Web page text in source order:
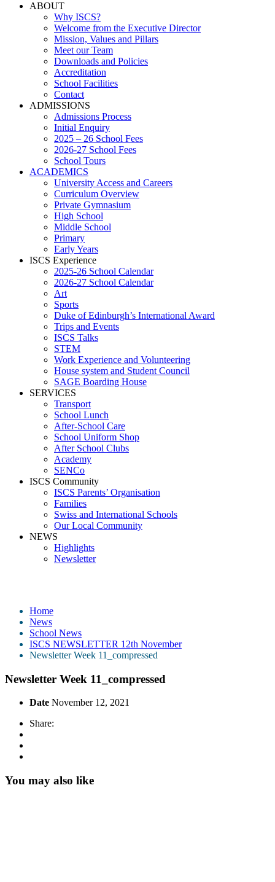
ABOUT
Why ISCS?
Welcome from the Executive Director
Mission, Values and Pillars
Meet our Team
Downloads and Policies
Accreditation
School Facilities
Contact
ADMISSIONS
Admissions Process
Initial Enquiry
2025 – 26 School Fees
2026-27 School Fees
School Tours
ACADEMICS
University Access and Careers
Curriculum Overview
Private Gymnasium
High School
Middle School
Primary
Early Years
ISCS Experience
2025-26 School Calendar
2026-27 School Calendar
Art
Sports
Duke of Edinburgh’s International Award
Trips and Events
ISCS Talks
STEM
Work Experience and Volunteering
House system and Student Council
SAGE Boarding House
SERVICES
Transport
School Lunch
After-School Care
School Uniform Shop
After School Clubs
Academy
SENCo
ISCS Community
ISCS Parents’ Organisation
Families
Swiss and International Schools
Our Local Community
NEWS
Highlights
Newsletter
Home
News
School News
ISCS NEWSLETTER 12th November
Newsletter Week 11_compressed
Newsletter Week 11_compressed
Date November 12, 2021
Share:
You may also like